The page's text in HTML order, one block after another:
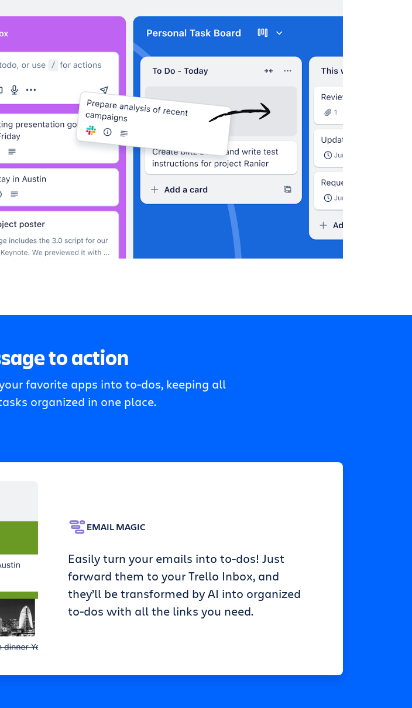
to action
favorite apps into to-dos, keeping all
organized in one place.
EMAIL MAGIC
Easily turn your emails into to-dos! Just
forward them to your Trello Inbox, and
they’ll be transformed by AI into organized
to-dos with all the links you need.